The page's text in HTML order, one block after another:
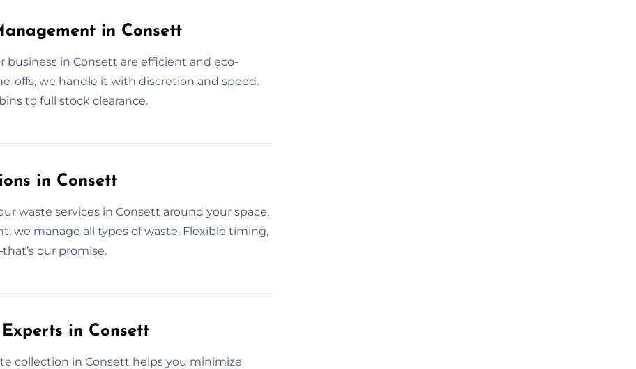
in Consett
business in Consett are efficient and eco-
offs, we handle it with discretion and speed.
to full stock clearance.
in Consett
waste services in Consett around your space.
we manage all types of waste. Flexible timing,
our promise.
in Consett
collection in Consett helps you minimize